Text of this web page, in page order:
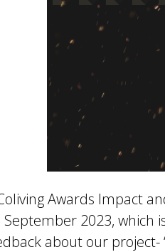
Awards Impact
2023, which
about our project-